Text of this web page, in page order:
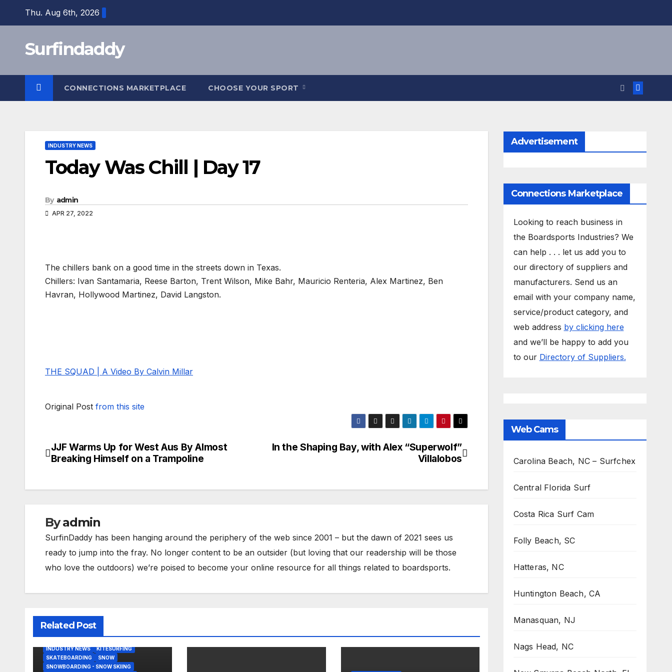
Thu. Aug 6th, 2026
Surfindaddy
CONNECTIONS MARKETPLACE CHOOSE YOUR SPORT
INDUSTRY NEWS
Today Was Chill | Day 17
By admin
APR 27, 2022
The chillers bank on a good time in the streets down in Texas.
Chillers: Ivan Santamaria, Reese Barton, Trent Wilson, Mike Bahr, Mauricio Renteria, Alex Martinez, Ben
Havran, Hollywood Martinez, David Langston.
THE SQUAD | A Video By Calvin Millar
Original Post from this site
Post
In the Shaping Bay, with Alex “Superwolf”
Villalobos
JJF Warms Up for West Aus By Almost
Breaking Himself on a Trampoline
Byadmin
SurfinDaddy has been hanging around the periphery of the web since 2001 – but the dawn of 2021 sees us
ready to jump into the fray. No longer content to be an outsider (but loving that our readership will be those
who love the outdoors) we’re poised to become your online resource for all things related to boardsports.
Related Post
INDUSTRY NEWS
KITESURFING
SKATEBOARDING
SNOW
SNOWBOARDING - SNOW SKIING
Advertisement
Connections Marketplace
Looking to reach business in
the Boardsports Industries? We
can help . . . let us add you to
our directory of suppliers and
manufacturers. Send us an
email with your company name,
service/product category, and
web address by clicking here
and we’ll be happy to add you
to our Directory of Suppliers.
Web Cams
Carolina Beach, NC – Surfchex
Central Florida Surf
Costa Rica Surf Cam
Folly Beach, SC
Hatteras, NC
Huntington Beach, CA
Manasquan, NJ
Nags Head, NC